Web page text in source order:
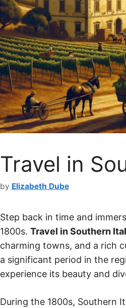
Travel in
by Elizabeth Dube
Step back in time and
1800s. Travel in Southern
charming towns, and a rich
a significant period in the
experience its beauty and
During the 1800s, Southern